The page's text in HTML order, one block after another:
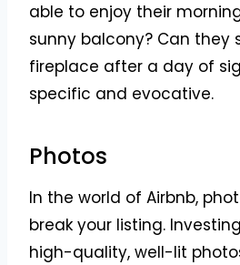
able to enjoy their
sunny balcony? Can they
fireplace after a day of
specific and evocative.
Photos
In the world of Airbnb,
break your listing.
high-quality, well-lit